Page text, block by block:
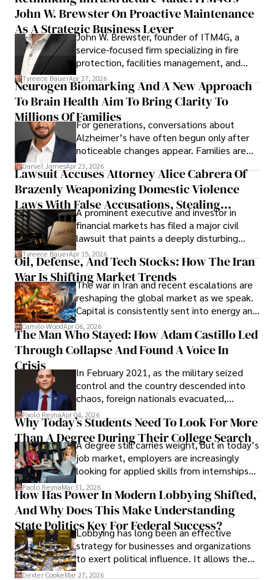
John W. Brewster On Proactive Maintenance
As A Strategic Business Lever
John W. Brewster, founder of ITM4G, a
service-focused firm specializing in fire
protection, facilities management, and
lifecycle infrastructure support, believes
that organizations must rethink how they
view the systems that keep their
operations running.
Tyreece BauerApr 27, 2026
Neurogen Biomarking And A New Approach
To Brain Health Aim To Bring Clarity To
Millions Of FamiliesFor generations, conversations about
Alzheimer’s have often begun only after
noticeable changes appear. Families are
then left navigating uncertainty with
limited time to prepare, plan, or
understand what lies ahead.
Daniel JamesApr 23, 2026
Lawsuit Accuses Attorney Alice Cabrera Of
Brazenly Weaponizing Domestic Violence
Laws With False Accusations, Stealing
Documents, Breaching Confidentiality, And
Evading Court After Admitting Wrongdoing
Under Oath
A prominent executive and investor in
financial markets has filed a major civil
lawsuit that paints a deeply disturbing
picture of alleged legal abuse by Alice
Cabrera Cabrera, a practicing intellectual
property and trademark attorney who
founded Solid Rep LLC.
Tyreece BauerApr 15, 2026
Oil, Defense, And Tech Stocks: How The Iran
War Is Shifting Market Trends
The war in Iran and recent escalations are
reshaping the global market as we speak.
Capital is consistently sent into energy and
defense, and investors are gradually
shifting their eyes towards secure, long-
term markets.
Camilo WoodApr 06, 2026
The Man Who Stayed: How Adam Castillo Led
Through Collapse And Found A Voice In
Crisis
In February 2021, as the military seized
control and the country descended into
chaos, foreign nationals evacuated,
businesses shut down, and institutions
unraveled almost overnight. For many,
leaving was the only rational decision.
Paolo ReynaApr 04, 2026
Why Today’s Students Need To Look For More
Than A Degree During Their College Search
A degree still carries weight, but in today’s
job market, employers are increasingly
looking for applied skills from internships
and leadership that show students can
solve real problems.
Paolo ReynaMar 31, 2026
How Has Power In Modern Lobbying Shifted,
And Why Does This Make Understanding
State Politics Key For Federal Success?
Lobbying has long been an effective
strategy for businesses and organizations
to exert political influence. It allows them
access to policymakers and helps them
Dexter CookeMar 27, 2026